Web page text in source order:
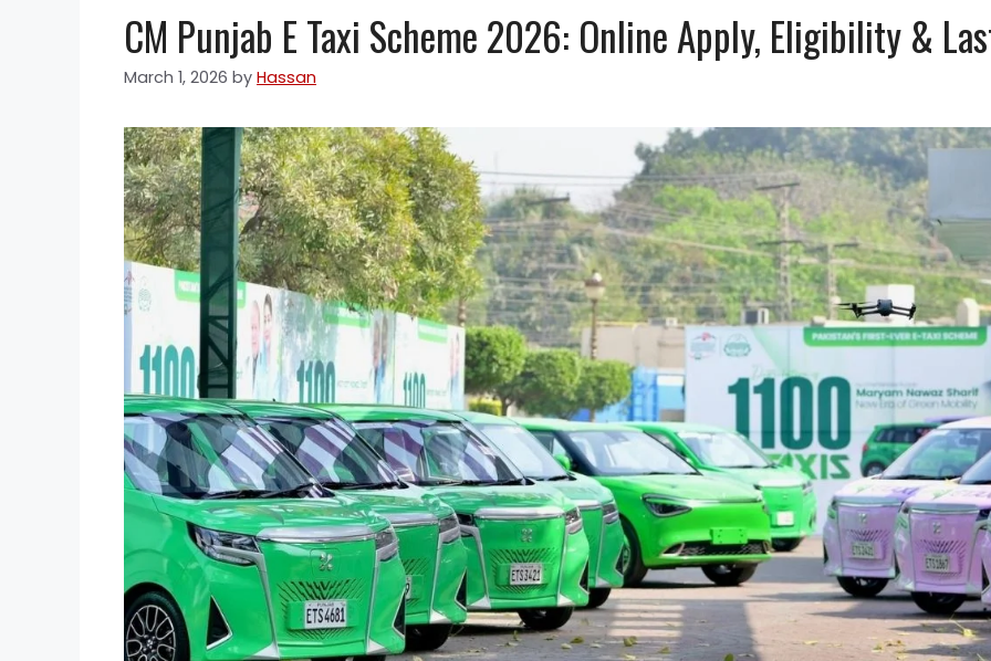
CM Punjab E Taxi Scheme 2026: Online Apply, Eligibility &
March 1, 2026 by Hassan